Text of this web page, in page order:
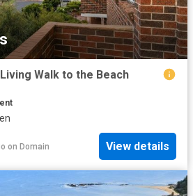
Walk to the Beach
on Domain View details